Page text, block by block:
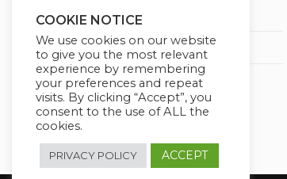
Earnings Disclaimer
Affiliate Disclosure
COOKIE NOTICE
We use cookies on our website
to give you the most relevant
experience by remembering
your preferences and repeat
visits. By clicking “Accept”, you
consent to the use of ALL the
cookies.
PRIVACY POLICY ACCEPT